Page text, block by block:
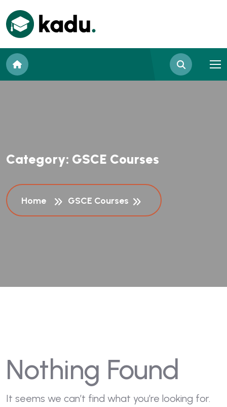
Category: GSCE Courses
Home GSCE Courses
Nothing Found
It seems we can’t find what you’re looking for.